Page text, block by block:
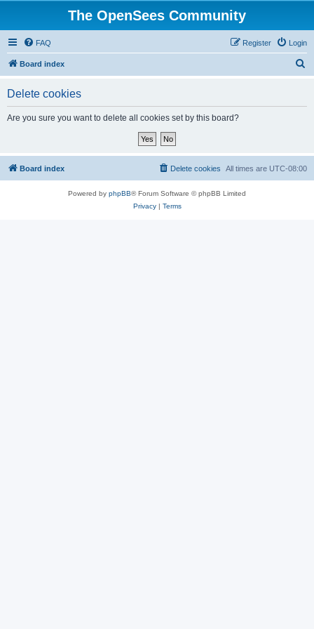
The OpenSees Community
FAQ Login
Register
Board index
Delete cookies
Are you sure you want to delete all cookies set by this board?
Board index All times are UTC-08:00
Delete cookies
Powered by phpBB® Forum Software © phpBB Limited
Privacy| Terms